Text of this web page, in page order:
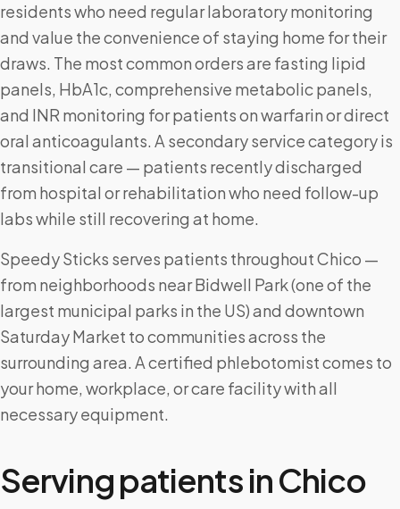
residents who need regular laboratory monitoring
and value the convenience of staying home for their
draws. The most common orders are fasting lipid
panels, HbA1c, comprehensive metabolic panels,
and INR monitoring for patients on warfarin or direct
oral anticoagulants. A secondary service category is
transitional care — patients recently discharged
from hospital or rehabilitation who need follow-up
labs while still recovering at home.
Speedy Sticks serves patients throughout Chico —
from neighborhoods near Bidwell Park (one of the
largest municipal parks in the US) and downtown
Saturday Market to communities across the
surrounding area. A certified phlebotomist comes to
your home, workplace, or care facility with all
necessary equipment.
Serving patients inChico